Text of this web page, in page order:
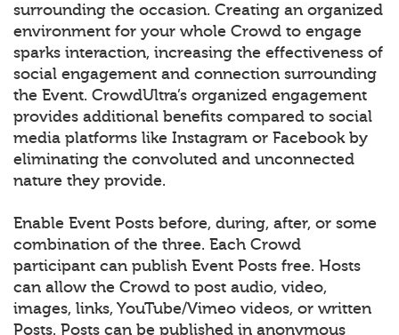
surrounding the occasion. Creating an organized
environment for your whole Crowd to engage
sparks interaction, increasing the effectiveness of
social engagement and connection surrounding
the Event. CrowdUltra’s organized engagement
provides additional benefits compared to social
media platforms like Instagram or Facebook by
eliminating the convoluted and unconnected
nature they provide.
Enable Event Posts before, during, after, or some
combination of the three. Each Crowd
participant can publish Event Posts free. Hosts
can allow the Crowd to post audio, video,
images, links, YouTube/Vimeo videos, or written
Posts. Posts can be published in anonymous